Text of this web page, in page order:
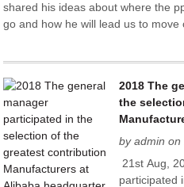
shared his ideas about where the
go and how he will lead us to move
2018 The
the
by admin on
21st Aug,
participated